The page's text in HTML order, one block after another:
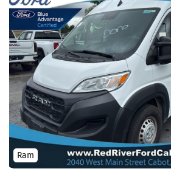
Ram